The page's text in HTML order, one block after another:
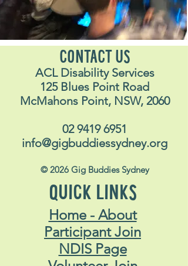
CONTACT US
ACL Disability Services
125 Blues Point Road
McMahons Point, NSW, 2060
02 9419 6951
info@gigbuddiessydney.org
© 2026 Gig Buddies Sydney
QUICK LINKS
Home - About
Participant Join
NDIS Page